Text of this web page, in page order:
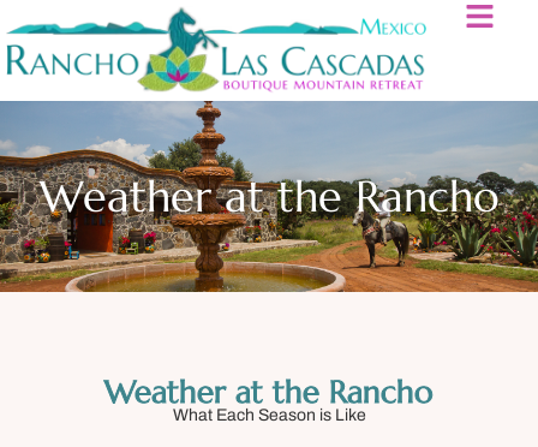
Weather at the Rancho
Weather at the Rancho
What Each Season is Like